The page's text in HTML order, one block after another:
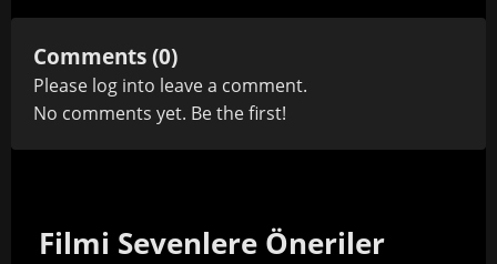
Comments (0)
Please log into leave a comment.
No comments yet. Be the first!
Filmi Sevenlere Öneriler